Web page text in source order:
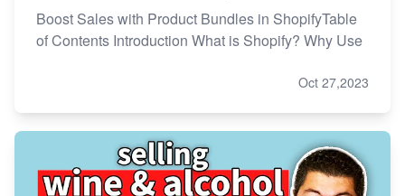
Boost Sales with Product Bundles in ShopifyTable
of Contents Introduction What is Shopify? Why Use
Oct 27,2023